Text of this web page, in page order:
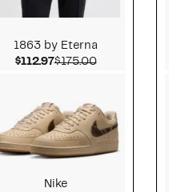
value $240.00
1863 by Eterna
$112.97Current Price
$175.00Comparable
Nike